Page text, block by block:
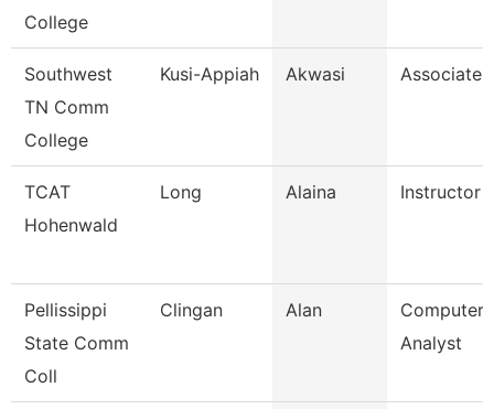
College
Southwest
TN Comm
College
Kusi-Appiah Akwasi Associate
TCAT
Hohenwald
Long Alaina Instructor
Pellissippi
State Comm
Coll
Clingan Alan
Computer
Analyst